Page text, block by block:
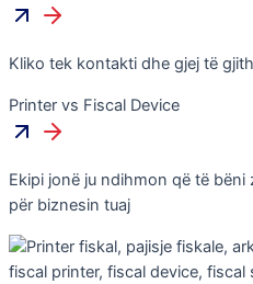
Kliko tek kontakti dhe gjej të
Printer vs Fiscal Device
Ekipi jonë ju ndihmon që të
për biznesin tuaj